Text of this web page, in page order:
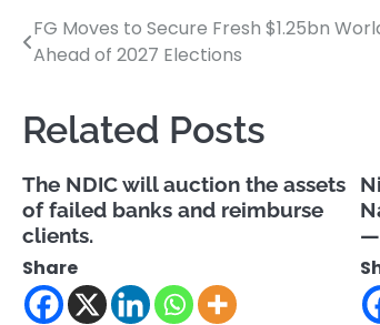
Post
FG Moves to Secure Fresh $1.25bn
Ahead of 2027 Elections
Related Posts
The NDIC will auction the assets
of failed banks and reimburse
clients.
Share
—